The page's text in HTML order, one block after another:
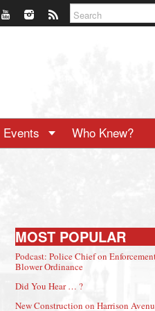
Events Who Knew?
MOST POPULAR
Podcast: Police Chief on
Blower Ordinance
Did You Hear … ?
New Construction on Harrison